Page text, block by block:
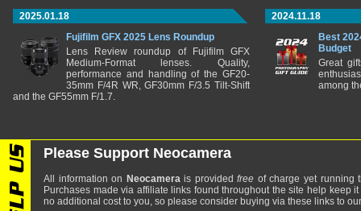
2025.01.18
Fujifilm GFX 2025 Lens Roundup
Lens Review roundup of Fujifilm GFX
Medium-Format lenses. Quality,
performance and handling of the GF20-
35mm F/4R WR, GF30mm F/3.5 Tilt-Shift
and the GF55mm F/1.7.
2024.11.18
Best
Budget
Great
among
Please Support Neocamera
All information on Neocamerais providedfree of charge yet running
Purchases made via affiliate links found throughout the site help keep
no additional cost to you, so please consider buying via these links to